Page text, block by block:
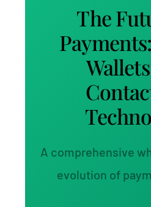
The
A comprehensive
evolution of